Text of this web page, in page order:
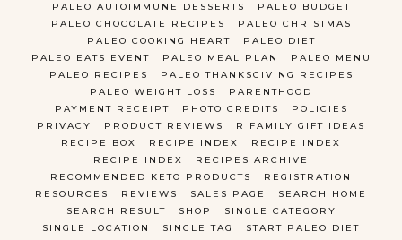
PALEO AUTOIMMUNE DESSERTS
PALEO BUDGET
PALEO CHOCOLATE RECIPES
PALEO CHRISTMAS
PALEO COOKING HEART
PALEO DIET
PALEO EATS EVENT
PALEO MEAL PLAN
PALEO MENU
PALEO RECIPES
PALEO THANKSGIVING RECIPES
PALEO WEIGHT LOSS
PARENTHOOD
PAYMENT RECEIPT
PHOTO CREDITS
POLICIES
PRIVACY
PRODUCT REVIEWS
R FAMILY GIFT IDEAS
RECIPE BOX
RECIPE INDEX
RECIPE INDEX
RECIPE INDEX
RECIPES ARCHIVE
RECOMMENDED KETO PRODUCTS
REGISTRATION
RESOURCES
REVIEWS SALES PAGE
SEARCH HOME
SEARCH RESULT
SHOP
SINGLE CATEGORY
SINGLE LOCATION
SINGLE TAG
START PALEO DIET